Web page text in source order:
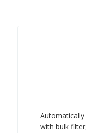
Automatically
with bulk